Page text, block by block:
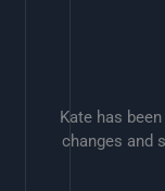
Kate has
changes and